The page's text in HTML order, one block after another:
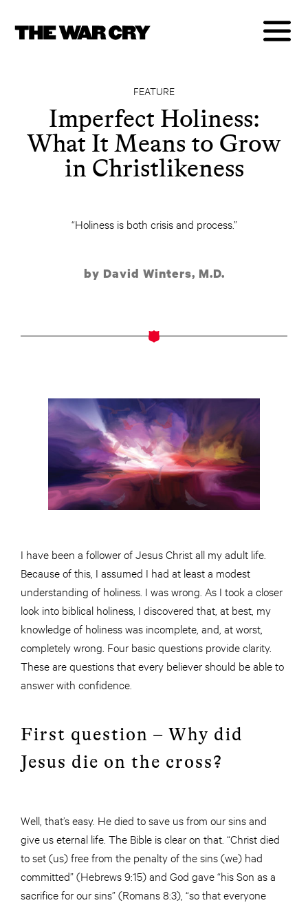
FEATURE
Imperfect Holiness:
What It Means to Grow
in Christlikeness
“Holiness is both crisis and process.”
by David Winters, M.D.
I have been a follower of Jesus Christ all my adult life.
Because of this, I assumed I had at least a modest
understanding of holiness. I was wrong. As I took a closer
look into biblical holiness, I discovered that, at best, my
knowledge of holiness was incomplete, and, at worst,
completely wrong. Four basic questions provide clarity.
These are questions that every believer should be able to
answer with confidence.
First question – Why did
Jesus die on the cross?
Well, that’s easy. He died to save us from our sins and
give us eternal life. The Bible is clear on that. “Christ died
to set (us) free from the penalty of the sins (we) had
committed” (Hebrews 9:15) and God gave “his Son as a
sacrifice for our sins” (Romans 8:3), “so that everyone